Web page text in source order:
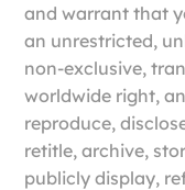
and warrant that
an unrestricted,
non-exclusive,
worldwide right,
reproduce,
retitle, archive,
publicly display,